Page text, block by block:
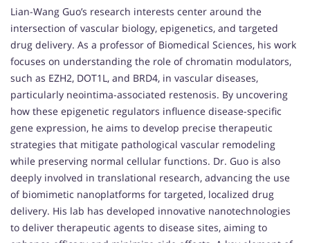
Lian-Wang Guo’s research interests center around the
intersection of vascular biology, epigenetics, and targeted
drug delivery. As a professor of Biomedical Sciences, his work
focuses on understanding the role of chromatin modulators,
such as EZH2, DOT1L, and BRD4, in vascular diseases,
particularly neointima-associated restenosis. By uncovering
how these epigenetic regulators influence disease-specific
gene expression, he aims to develop precise therapeutic
strategies that mitigate pathological vascular remodeling
while preserving normal cellular functions. Dr. Guo is also
deeply involved in translational research, advancing the use
of biomimetic nanoplatforms for targeted, localized drug
delivery. His lab has developed innovative nanotechnologies
to deliver therapeutic agents to disease sites, aiming to